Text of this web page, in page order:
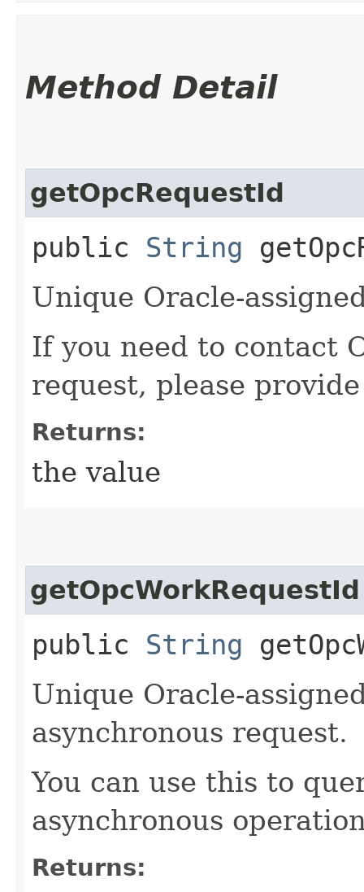
Method Detail
getOpcRequestId
public String
Unique Oracle-
If you need to contact
request, please
Returns:
the value
getOpcWorkRequestId
public String
Unique Oracle-
asynchronous request.
You can use this to
asynchronous
Returns: